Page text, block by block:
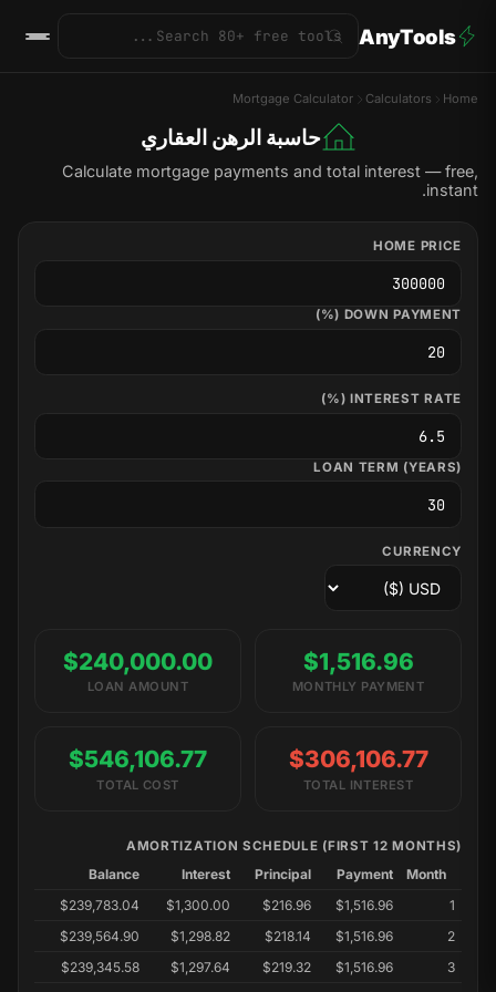
AnyTools
Home
Calculators
Mortgage Calculator
حاسبة الرهن العقاري
Calculate mortgage payments and total interest — free,
instant.
HOME PRICE
DOWN PAYMENT (%)
INTEREST RATE (%)
LOAN TERM (YEARS)
CURRENCY
$1,516.96
MONTHLY PAYMENT
$240,000.00
LOAN AMOUNT
$306,106.77
TOTAL INTEREST
$546,106.77
TOTAL COST
AMORTIZATION SCHEDULE (FIRST 12 MONTHS)
Month
Payment
Principal
Interest
Balance
1
$1,516.96
$216.96
$1,300.00
$239,783.04
2
$1,516.96
$218.14
$1,298.82
$239,564.90
3
$1,516.96
$219.32
$1,297.64
$239,345.58